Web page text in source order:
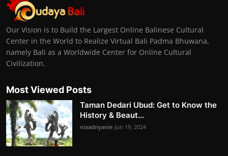
Our Vision is to Build the Largest Online Balinese Cultural
Center in the World to Realize Virtual Bali Padma Bhuwana,
namely Bali as a Worldwide Center for Online Cultural
Civilization.
Most Viewed Posts
Taman Dedari Ubud: Get to Know the
History & Beaut...
niaadnyanie Jun 19, 2024